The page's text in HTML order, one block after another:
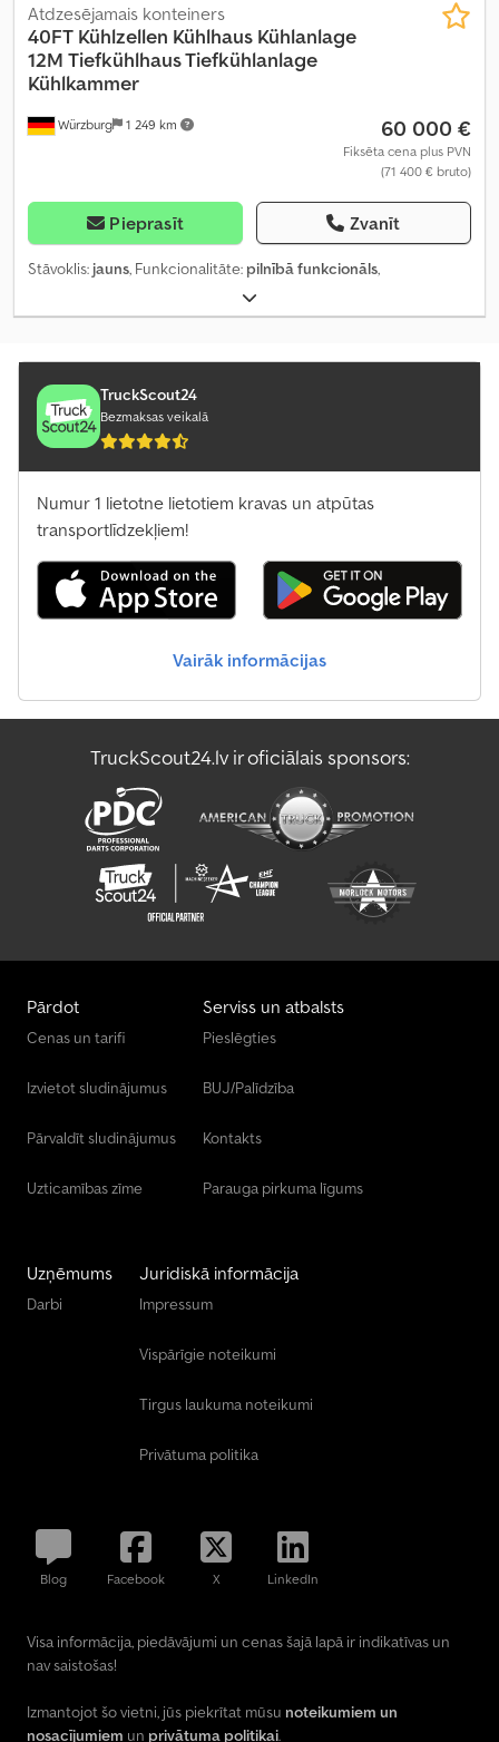
Würzburg 1 249 km
Atdzesējamais konteiners
40FT Kühlzellen Kühlhaus Kühlanlage
12M Tiefkühlhaus Tiefkühlanlage
Kühlkammer
60 000 €
Fiksēta cena plus PVN
(71 400 € bruto)
Pieprasīt Zvanīt
Stāvoklis: jauns, Funkcionalitāte: pilnībā funkcionāls,
TruckScout24
Bezmaksas veikalā
Numur 1 lietotne lietotiem kravas un atpūtas
transportlīdzekļiem!
Vairāk informācijas
TruckScout24.lv ir oficiālais sponsors:
Pārdot
Cenas un tarifi
Izvietot sludinājumus
Pārvaldīt sludinājumus
Uzticamības zīme
Serviss un atbalsts
Pieslēgties
BUJ/Palīdzība
Kontakts
Parauga pirkuma līgums
Uzņēmums
Darbi
Juridiskā informācija
Impressum
Vispārīgie noteikumi
Tirgus laukuma noteikumi
Privātuma politika
Blog Facebook X LinkedIn
Visa informācija, piedāvājumi un cenas šajā lapā ir indikatīvas un
nav saistošas!
Izmantojot šo vietni, jūs piekrītat mūsu noteikumiem un
nosacījumiem un privātuma politikai.